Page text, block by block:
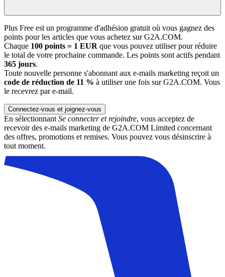
Plus Free est un programme d'adhésion gratuit où vous gagnez des
points pour les articles que vous achetez sur G2A.COM.
Chaque 100 points = 1 EUR que vous pouvez utiliser pour réduire
le total de votre prochaine commande. Les points sont actifs pendant
365 jours.
Toute nouvelle personne s'abonnant aux e-mails marketing reçoit un
code de réduction de 11 % à utiliser une fois sur G2A.COM. Vous
le recevrez par e-mail.
Connectez-vous et joignez-vous
En sélectionnant Se connecter et rejoindre, vous acceptez de
recevoir des e-mails marketing de G2A.COM Limited concernant
des offres, promotions et remises. Vous pouvez vous désinscrire à
tout moment.